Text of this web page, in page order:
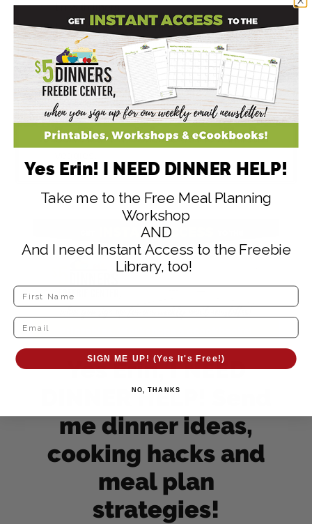
tin with liners.
Layer meat mixture into bottom of each
cupcake liner and top with a scoop of
mashed potatoes leaving small peaks.
Bake until peaks of mashed potatoes are
golden, about 15 to 20 minutes.
Prepare fresh veggies.
Serve Muffin Tin Shepherd's Pie with fresh
Yes Erin, I NEED
DINNER HELP! Send
me dinner ideas,
cooking hacks and
meal plan
strategies!
Yes Erin! I NEED DINNER HELP!
Take me to the Free Meal Planning
Workshop
AND
And I need Instant Access to the Freebie
Library, too!
SIGN ME UP! (Yes It's Free!)
NO, THANKS